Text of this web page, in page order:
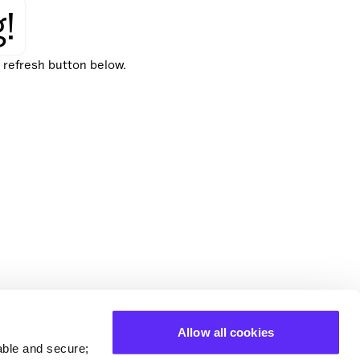
and secure;
Allow all cookies
button below.